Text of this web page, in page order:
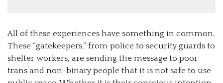
All of these experiences have something in common.
These “gatekeepers,” from police to security guards to
shelter workers, are sending the message to poor
trans and non-binary people that it is not safe to use